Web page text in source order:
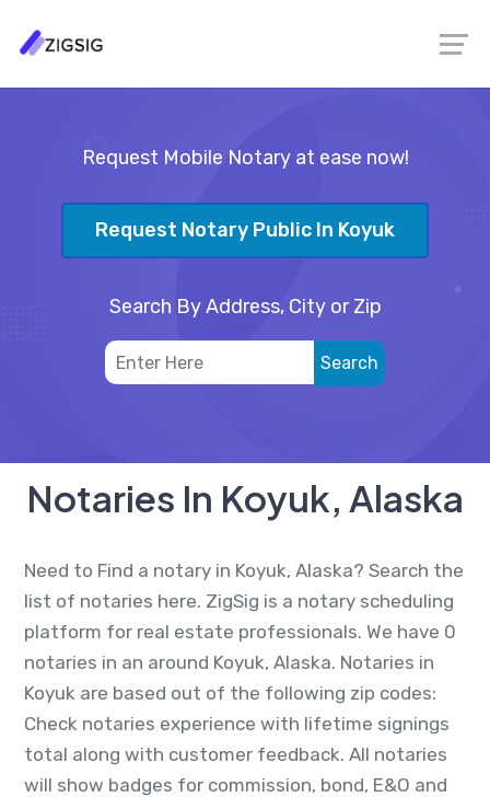
Request Mobile Notary at ease now!
Request Notary Public In Koyuk
Search By Address, City or Zip
Notaries In Koyuk, Alaska
Need to Find a notary in Koyuk, Alaska? Search the
list of notaries here. ZigSig is a notary scheduling
platform for real estate professionals. We have 0
notaries in an around Koyuk, Alaska. Notaries in
Koyuk are based out of the following zip codes:
Check notaries experience with lifetime signings
total along with customer feedback. All notaries
will show badges for commission, bond, E&O and